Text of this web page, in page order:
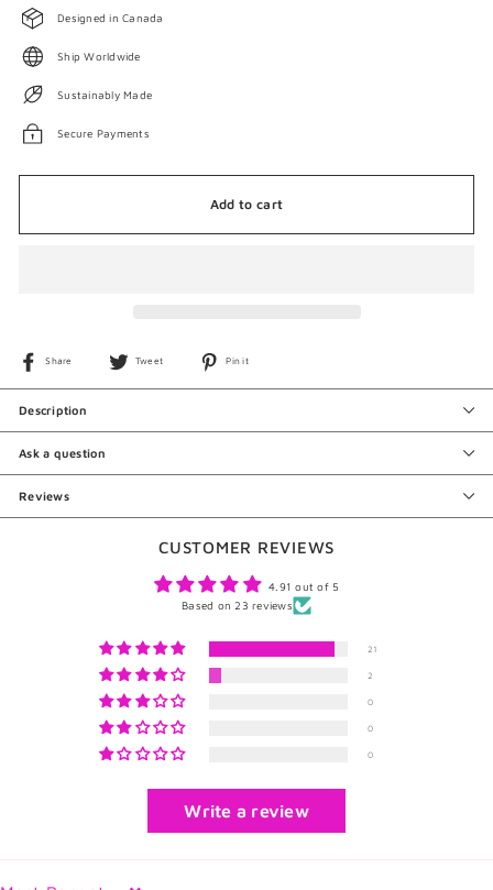
Designed in Canada
Ship Worldwide
Sustainably Made
Secure Payments
Add to cart
Share
Share
Facebook
Tweet
Tweet
Twitter
Pin it
Pinterest
Description
Ask a question
Reviews
CUSTOMER REVIEWS
4.91 out of 5
Based on 23 reviews
21
2
0
0
0
Write a review